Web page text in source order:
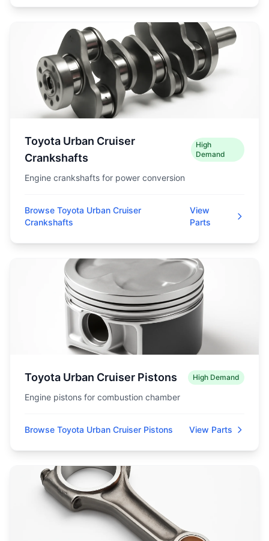
Toyota Urban Cruiser
Crankshafts
High
Demand
Engine crankshafts for power conversion
Browse Toyota Urban Cruiser
Crankshafts
View
Parts
Toyota Urban Cruiser Pistons High Demand
Engine pistons for combustion chamber
Browse Toyota Urban Cruiser Pistons View Parts